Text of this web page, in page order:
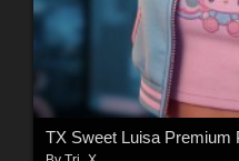
TX Sweet Luisa Premium